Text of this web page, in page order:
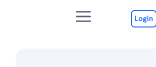
Menu Login